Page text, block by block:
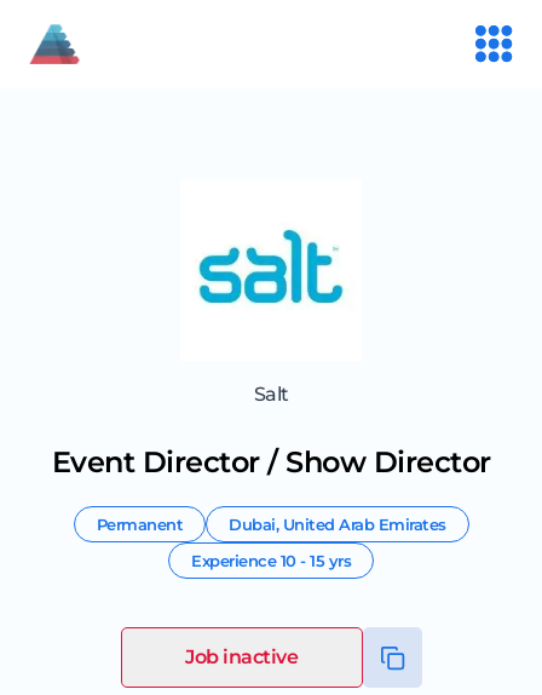
Salt
Event Director / Show Director
Permanent Dubai, United Arab Emirates
Experience10 - 15 yrs
Job inactive